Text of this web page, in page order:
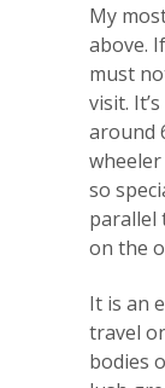
My
above.
must
visit.
around
so
parallel
on the
It is an
travel
bodies